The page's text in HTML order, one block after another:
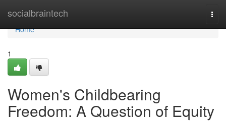
socialbraintech
Home
Home
1
Women's Childbearing
Freedom: A Question of Equity